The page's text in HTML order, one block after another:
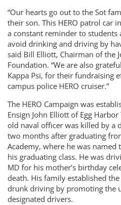
“Our hearts go out to the Sot
their son. This HERO patrol car
a constant reminder to
avoid drinking and driving by
said Bill Elliott, Chairman of the
Foundation. “We are also
Kappa Psi, for their fundraising
campus police HERO cruiser.”
The HERO Campaign was
Ensign John Elliott of Egg
old naval officer was killed by a
two months after graduating
Academy, where he was named
his graduating class. He was
MD for his mother’s birthday
death. His family established
drunk driving by promoting the
designated drivers.